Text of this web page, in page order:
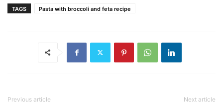
TAGS Pasta with broccoli and feta recipe
Previous article Next article